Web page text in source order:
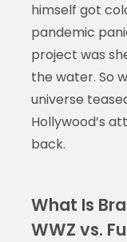
himself got
pandemic
project was
the water. So
universe
Hollywood’s
back.
What Is
WWZ vs.